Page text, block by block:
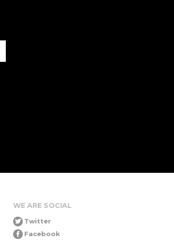
WE ARE SOCIAL
Twitter
Facebook